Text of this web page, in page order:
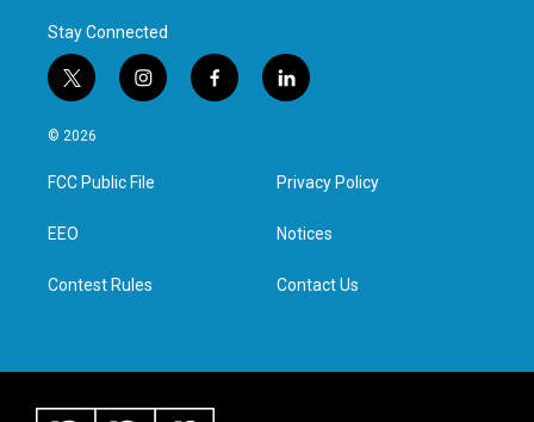
Stay Connected
t
w
i
t
e
i
n
a
g
f
a
l
i
e
d
n
© 2026
FCC Public File
EEO
Contest Rules
Privacy Policy
Notices
Contact Us